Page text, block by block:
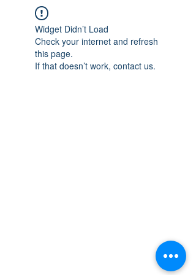
Widget Didn’t Load
Check your internet and refresh
this page.
If that doesn’t work, contact us.